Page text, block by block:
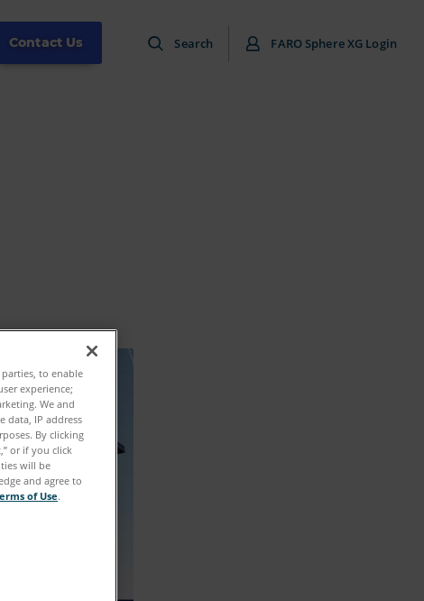
Contact Us Search FARO Sphere XG Login
to enable
experience;
We and
data, IP address
By clicking
or if you click
will be
and agree to
of Use.